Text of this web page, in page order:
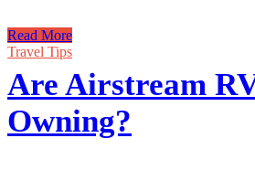
The
Boles
Is
A
Vintage
Trailer
Read More
Travel Tips
Are Airstream
Owning?